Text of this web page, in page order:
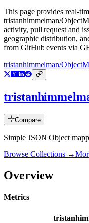
This page provides real-
tristanhimmelman/
activity, pull request and
geographic distribution,
from GitHub events via
tristanhimmelman/
Compare
Simple JSON Object
Browse Collections →
Overview
Metrics